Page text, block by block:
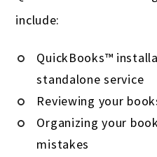
include:
QuickBooks™
standalone service
Reviewing your
Organizing your
mistakes